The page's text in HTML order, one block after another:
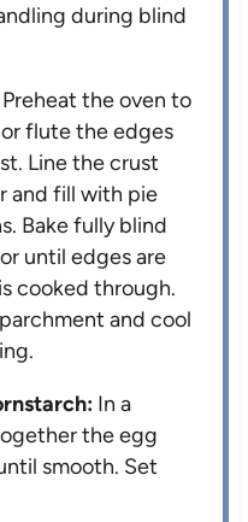
during blind
Preheat the oven to
or flute the edges
Line the crust
and fill with pie
Bake fully blind
until edges are
cooked through.
and cool
In a
the egg
smooth. Set